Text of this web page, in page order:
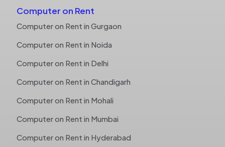
Computer on Rent
Computer on Rent in Gurgaon
Computer on Rent in Noida
Computer on Rent in Delhi
Computer on Rent in Chandigarh
Computer on Rent in Mohali
Computer on Rent in Mumbai
Computer on Rent in Hyderabad